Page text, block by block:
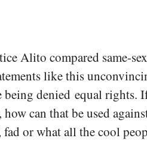
Alito compared same-
like this
being denied equal
can that be used
fad or what all the cool